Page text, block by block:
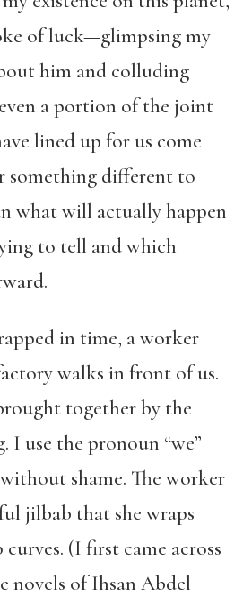
of luck—glimpsing my
him and colluding
a portion of the joint
lined up for us come
something different to
what will actually happen
to tell and which
in time, a worker
walks in front of us.
together by the
I use the pronoun “we”
shame. The worker
jilbab that she wraps
(I first came across
novels of Ihsan Abdel